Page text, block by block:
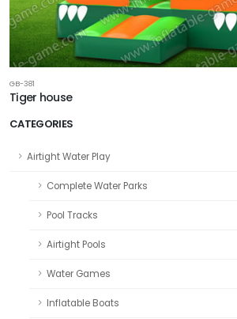
CATEGORIES
Airtight Water Play
Complete Water Parks
Pool Tracks
Airtight Pools
Water Games
Inflatable Boats
GB-381
Tiger house